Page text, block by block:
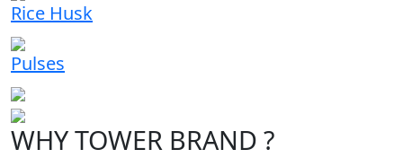
Rice Husk
Pulses
WHY TOWER BRAND ?